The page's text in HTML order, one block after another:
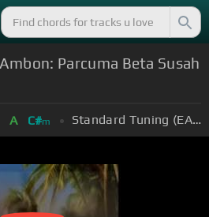
Parcuma Beta Susah
A C#m Standard Tuning (EADGBE)